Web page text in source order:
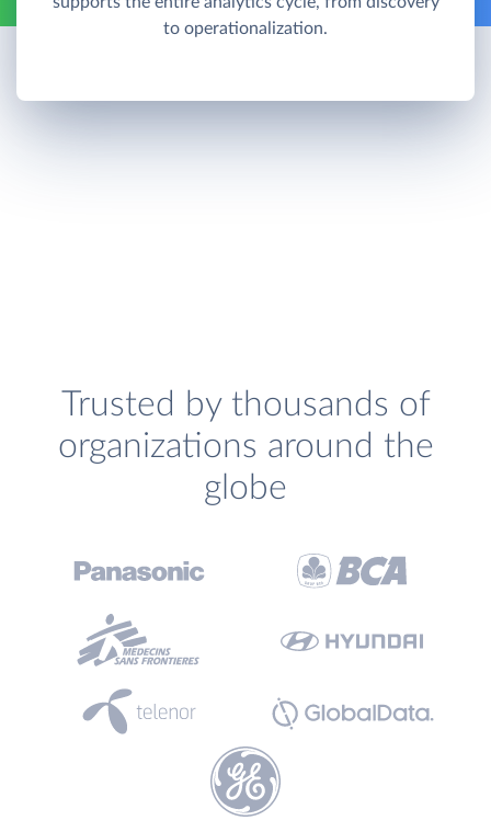
to operationalization.
Trusted by thousands of
organizations around the
globe